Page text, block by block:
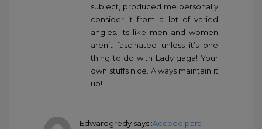
subject, produced me personally
consider it from a lot of varied
angles. Its like men and women
aren’t fascinated unless it’s one
thing to do with Lady gaga! Your
own stuffs nice. Always maintain it
up!
Edwardgredy says :Accede para